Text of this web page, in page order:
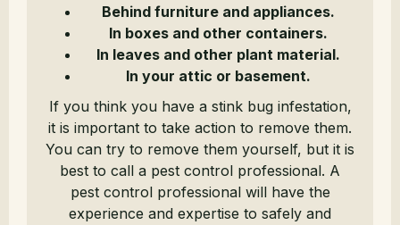
Behind furniture and appliances.
In boxes and other containers.
In leaves and other plant material.
In your attic or basement.
If you think you have a stink bug infestation,
it is important to take action to remove them.
You can try to remove them yourself, but it is
best to call a pest control professional. A
pest control professional will have the
experience and expertise to safely and